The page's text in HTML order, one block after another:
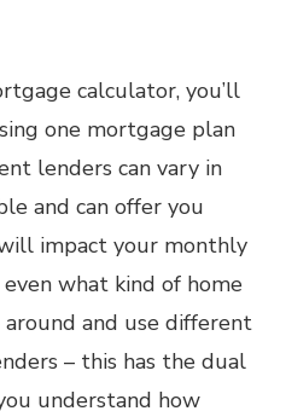
calculator, you’ll
one mortgage plan
lenders can vary in
and can offer you
impact your monthly
what kind of home
around and use different
– this has the dual
understand how